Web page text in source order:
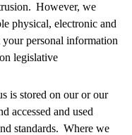
However, we
physical, electronic and
your personal information
legislative
is stored on our or our
accessed and used
standards. Where we